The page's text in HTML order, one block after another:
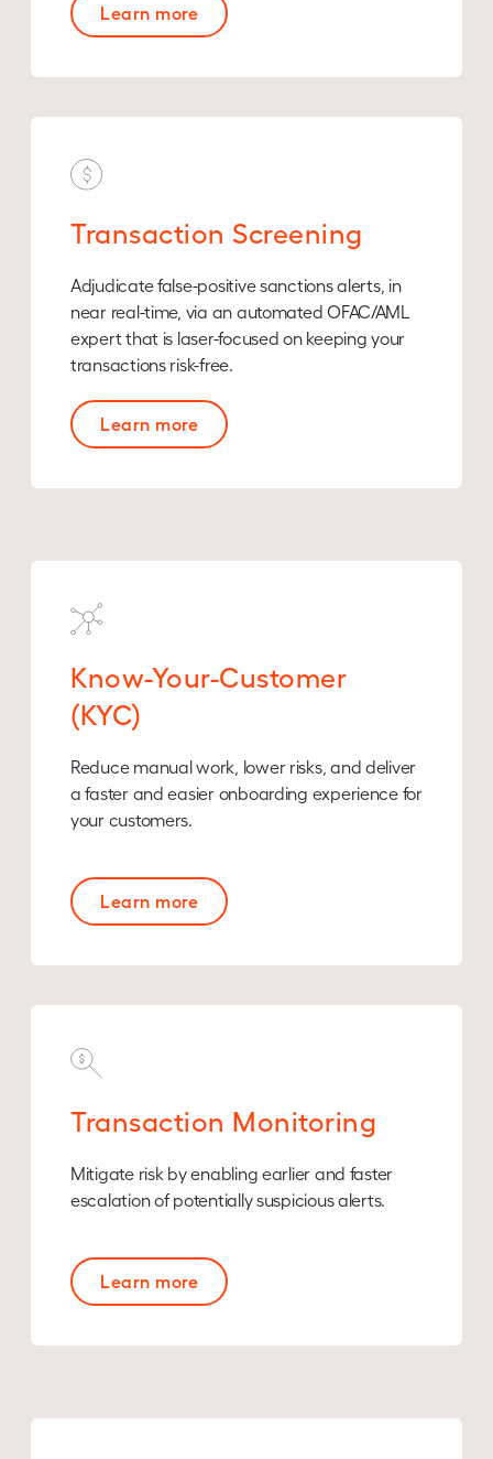
Learn more
Transaction Screening
Adjudicate false-positive sanctions alerts, in
near real-time, via an automated OFAC/AML
expert that is laser-focused on keeping your
transactions risk-free.
Learn more
Know-Your-Customer
(KYC)
Reduce manual work, lower risks, and deliver
a faster and easier onboarding experience for
your customers.
Learn more
Transaction Monitoring
Mitigate risk by enabling earlier and faster
escalation of potentially suspicious alerts.
Learn more